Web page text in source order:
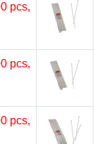
pcs,
pcs,
pcs,